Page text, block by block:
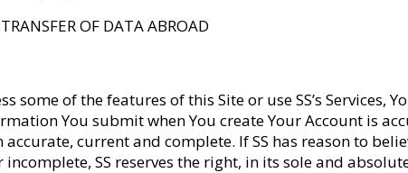
OF DATA ABROAD
some of the features of this Site or use SS’s Services,
You submit when You create Your Account is
current and complete. If SS has reason to
SS reserves the right, in its sole and